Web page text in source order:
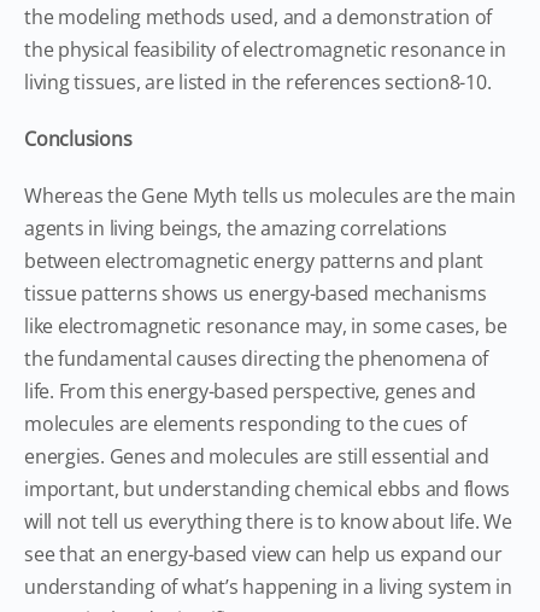
the modeling methods used, and a demonstration of
the physical feasibility of electromagnetic resonance in
living tissues, are listed in the references section8-10.
Conclusions
Whereas the Gene Myth tells us molecules are the main
agents in living beings, the amazing correlations
between electromagnetic energy patterns and plant
tissue patterns shows us energy-based mechanisms
like electromagnetic resonance may, in some cases, be
the fundamental causes directing the phenomena of
life. From this energy-based perspective, genes and
molecules are elements responding to the cues of
energies. Genes and molecules are still essential and
important, but understanding chemical ebbs and flows
will not tell us everything there is to know about life. We
see that an energy-based view can help us expand our
understanding of what’s happening in a living system in